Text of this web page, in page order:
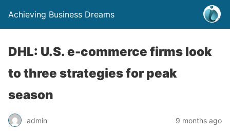
Achieving Business Dreams
DHL: U.S. e-commerce firms look
to three strategies for peak
season
admin 9 months ago